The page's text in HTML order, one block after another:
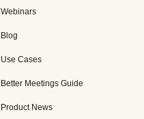
Webinars
Blog
Use Cases
Better Meetings Guide
Product News